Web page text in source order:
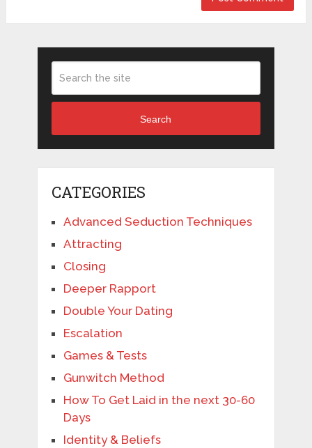
Search
CATEGORIES
Advanced Seduction Techniques
Attracting
Closing
Deeper Rapport
Double Your Dating
Escalation
Games & Tests
Gunwitch Method
How To Get Laid in the next 30-60
Days
Identity & Beliefs